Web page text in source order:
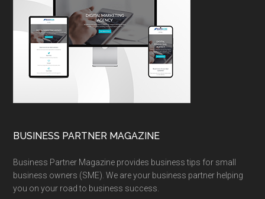
BUSINESS PARTNER MAGAZINE
Business Partner Magazine provides business tips for small
business owners (SME). We are your business partner helping
you on your road to business success.